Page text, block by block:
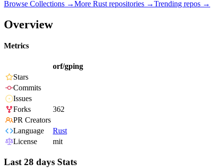
Browse Collections →More Rust repositories →Trending repos →
Overview
Metrics
orf/gping
Stars
Commits
Issues
Forks
362
PR Creators
Language
Rust
License
mit
Last 28 days Stats